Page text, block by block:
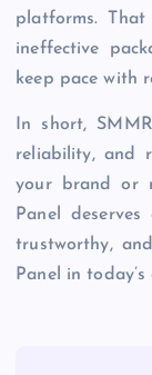
platforms.
ineffective
keep pace with
In short,
reliability, and
your brand or
Panel
trustworthy,
Panel in